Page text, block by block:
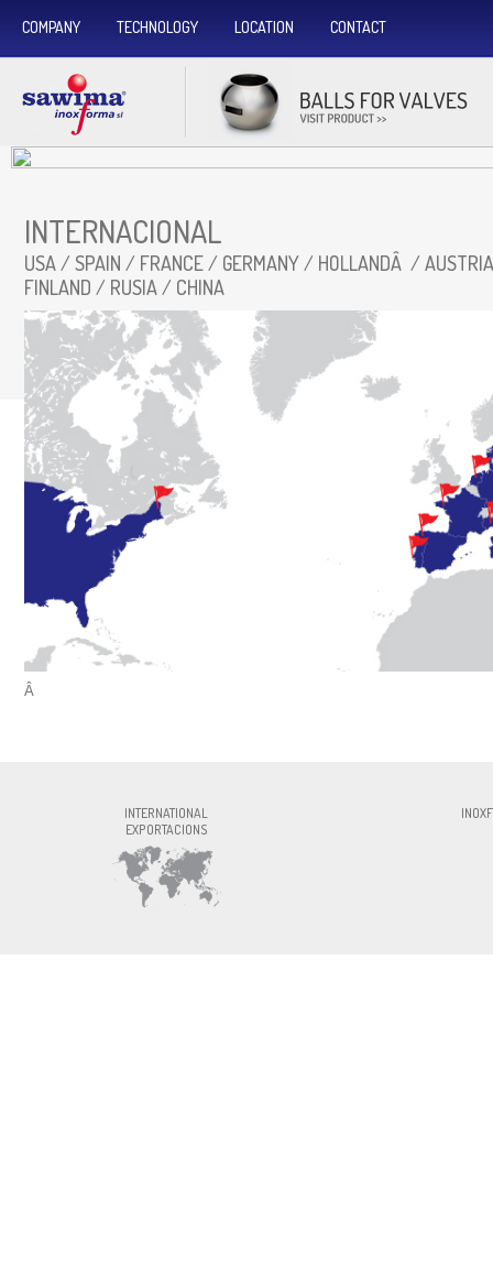
COMPANY TECHNOLOGY LOCATION CONTACT
INTERNACIONAL
USA / SPAIN / FRANCE / GERMANY / HOLLANDÂ /
FINLAND / RUSIA / CHINA
Â
INTERNATIONAL
EXPORTACIONS